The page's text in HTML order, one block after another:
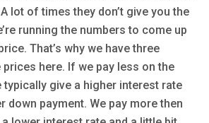
lot of times they don’t give you the
running the numbers to come up
That’s why we have three
here. If we pay less on the
typically give a higher interest rate
down payment. We pay more then